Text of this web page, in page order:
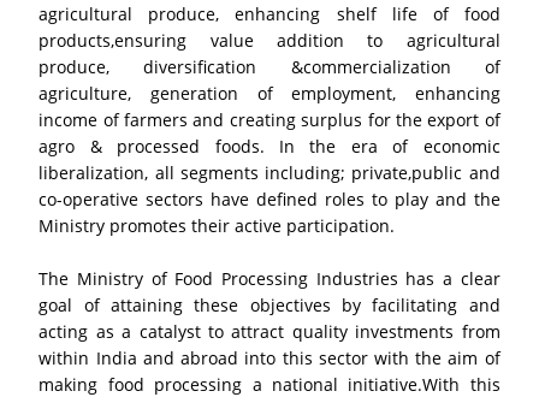
agricultural produce, enhancing shelf life of food
products,ensuring value addition to agricultural
produce, diversification &commercialization of
agriculture, generation of employment, enhancing
income of farmers and creating surplus for the export of
agro & processed foods. In the era of economic
liberalization, all segments including; private,public and
co-operative sectors have defined roles to play and the
Ministry promotes their active participation.
The Ministry of Food Processing Industries has a clear
goal of attaining these objectives by facilitating and
acting as a catalyst to attract quality investments from
within India and abroad into this sector with the aim of
making food processing a national initiative.With this